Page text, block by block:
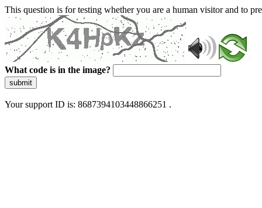
This question is for testing whether you are a human visitor and to
What code is in the image?
submit
Your support ID is: 8687394103448866251 .